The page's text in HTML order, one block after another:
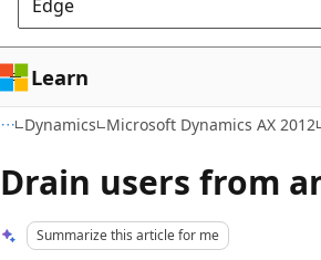
Edge
Learn
Dynamics Microsoft Dynamics AX 2012
Drain users from
Summarize this article for me